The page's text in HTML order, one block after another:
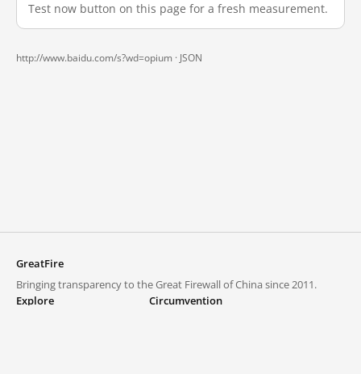
Test now button on this page for a fresh measurement.
http://www.baidu.com/s?wd=opium · JSON
GreatFire
Bringing transparency to the Great Firewall of China since 2011.
Explore
Circumvention